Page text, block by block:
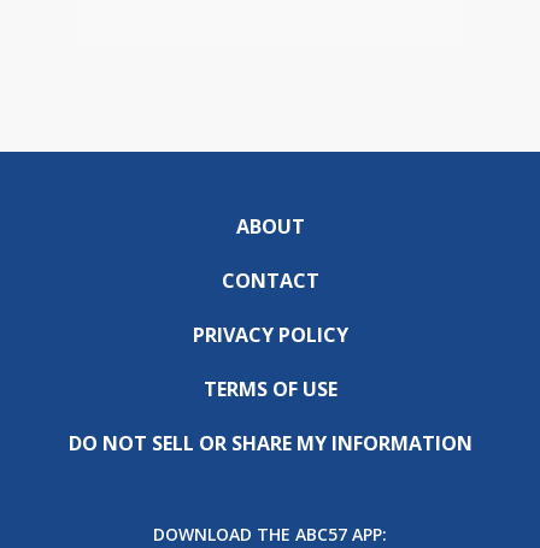
ABOUT
CONTACT
PRIVACY POLICY
TERMS OF USE
DO NOT SELL OR SHARE MY INFORMATION
DOWNLOAD THE ABC57 APP: